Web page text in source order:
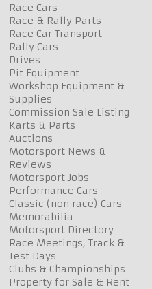
Race Cars
Race & Rally Parts
Race Car Transport
Rally Cars
Drives
Pit Equipment
Workshop Equipment &
Supplies
Commission Sale Listing
Karts & Parts
Auctions
Motorsport News &
Reviews
Motorsport Jobs
Performance Cars
Classic (non race) Cars
Memorabilia
Motorsport Directory
Race Meetings, Track &
Test Days
Clubs & Championships
Property for Sale & Rent